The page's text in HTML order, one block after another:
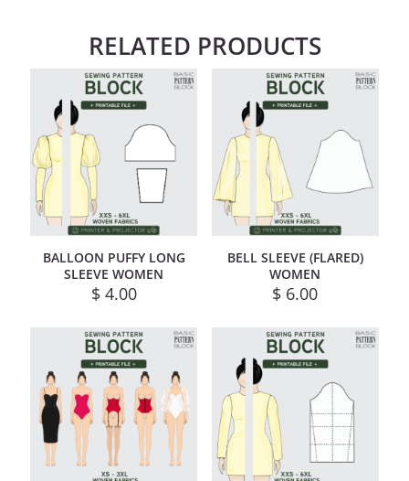
RELATED PRODUCTS
BALLOON PUFFY LONG
SLEEVE WOMEN
$4.00
BELL SLEEVE (FLARED)
WOMEN
$ 6.00